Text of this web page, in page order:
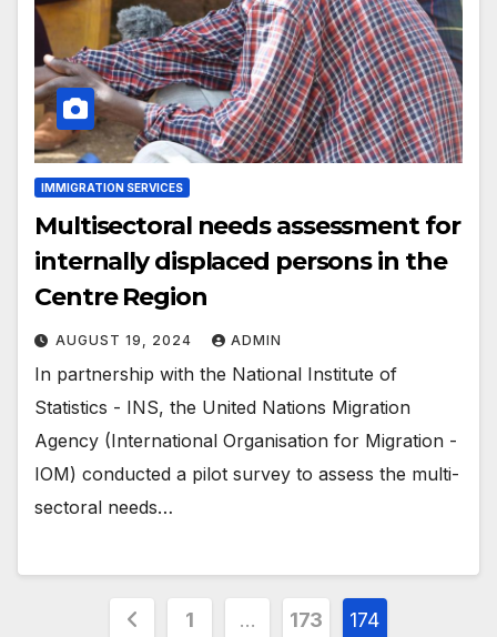
IMMIGRATION SERVICES
Multisectoral needs assessment for
internally displaced persons in the
Centre Region
AUGUST 19, 2024 ADMIN
In partnership with the National Institute of
Statistics - INS, the United Nations Migration
Agency (International Organisation for Migration -
IOM) conducted a pilot survey to assess the multi-
sectoral needs…
Posts
1 … 173 174